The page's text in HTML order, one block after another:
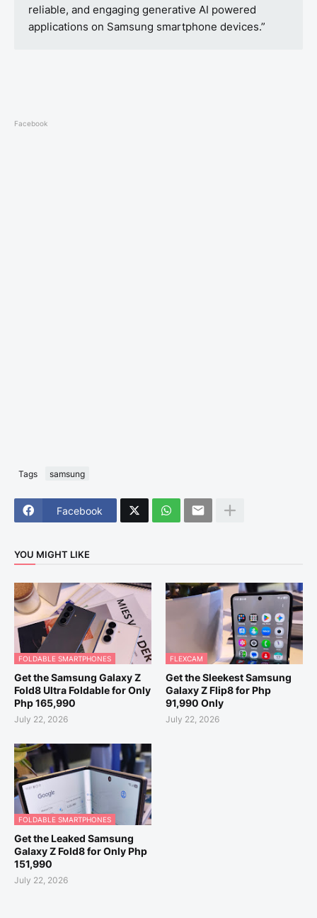
reliable, and engaging generative AI powered
applications on Samsung smartphone devices.”
Facebook
Tags samsung
Facebook
YOU MIGHT LIKE
FOLDABLE SMARTPHONES
Get the Samsung Galaxy Z
Fold8 Ultra Foldable for Only
Php 165,990
July 22, 2026
FLEXCAM
Get the Sleekest Samsung
Galaxy Z Flip8 for Php
91,990 Only
July 22, 2026
FOLDABLE SMARTPHONES
Get the Leaked Samsung
Galaxy Z Fold8 for Only Php
151,990
July 22, 2026